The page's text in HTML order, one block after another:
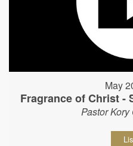
May
Fragrance of Christ -
Pastor